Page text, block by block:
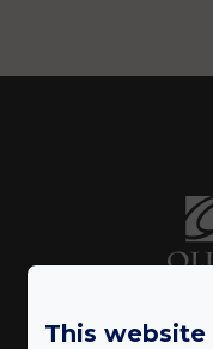
An elegant
This website